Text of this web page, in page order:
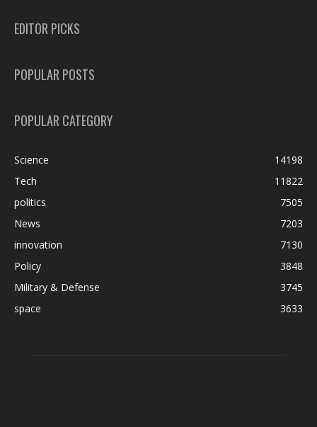
EDITOR PICKS
POPULAR POSTS
POPULAR CATEGORY
Science
14198
Tech
11822
politics
7505
News
7203
innovation
7130
Policy
3848
Military & Defense
3745
space
3633